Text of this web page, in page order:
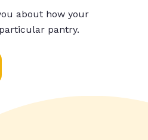
about how your
pantry.